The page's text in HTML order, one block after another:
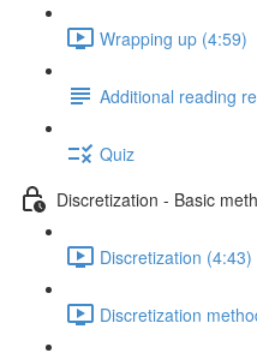
Wrapping up (4:59)
Additional reading
Quiz
Discretization - Basic
Discretization (4:43)
Discretization